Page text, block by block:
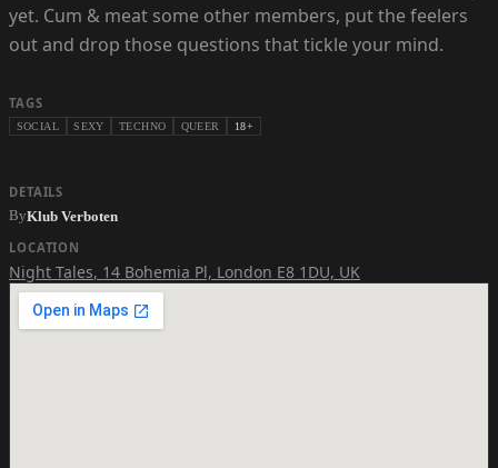
yet. Cum & meat some other members, put the feelers
out and drop those questions that tickle your mind.
TAGS
SOCIAL SEXY TECHNO QUEER 18+
DETAILS
ByKlub Verboten
LOCATION
Night Tales, 14 Bohemia Pl, London E8 1DU, UK